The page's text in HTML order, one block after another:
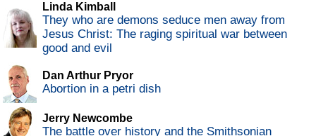
Linda Kimball
They who are demons seduce men away from
Jesus Christ: The raging spiritual war between
good and evil
Dan Arthur Pryor
Abortion in a petri dish
Jerry Newcombe
The battle over history and the Smithsonian